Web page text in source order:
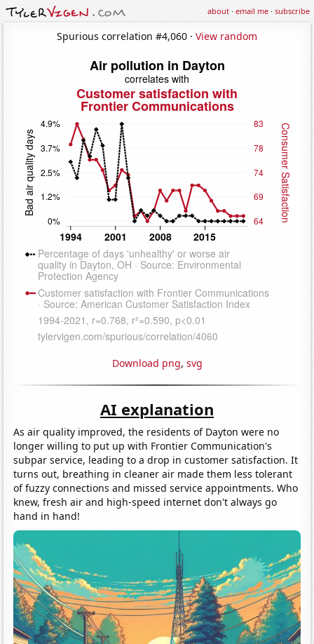
about·email me·subscribe
Spurious correlation #4,060 · View random
Download png, svg
AI explanation
As air quality improved, the residents of Dayton were no
longer willing to put up with Frontier Communication's
subpar service, leading to a drop in customer satisfaction. It
turns out, breathing in cleaner air made them less tolerant
of fuzzy connections and missed service appointments. Who
knew, fresh air and high-speed internet don't always go
hand in hand!